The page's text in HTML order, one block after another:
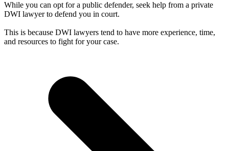
While you can opt for a public defender, seek help from a private
DWI lawyer to defend you in court.
This is because DWI lawyers tend to have more experience, time,
and resources to fight for your case.